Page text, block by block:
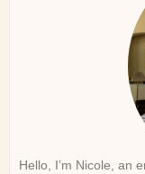
Hello, I’m Nicole, an